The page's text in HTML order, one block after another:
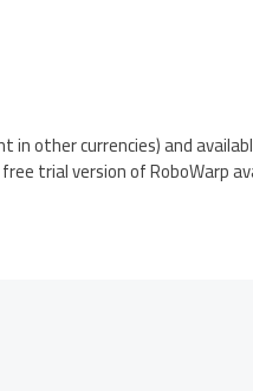
in other currencies) and
trial version of RoboWarp